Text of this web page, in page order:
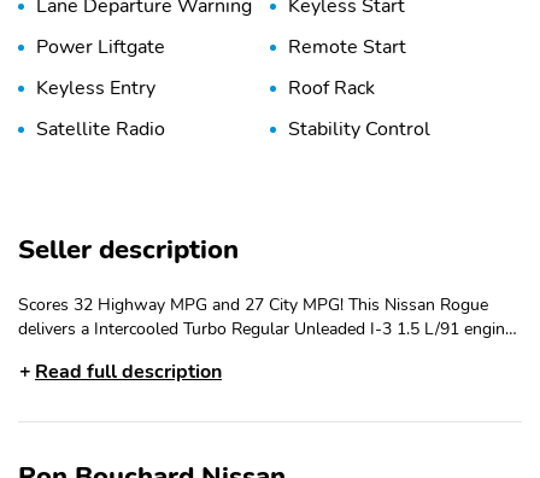
Lane Departure Warning
Keyless Start
Power Liftgate
Remote Start
Keyless Entry
Roof Rack
Satellite Radio
Stability Control
Seller description
Scores 32 Highway MPG and 27 City MPG! This Nissan Rogue
delivers a Intercooled Turbo Regular Unleaded I-3 1.5 L/91 engine
& BALLISTIC NYLON SEATING -inc: contrast stitch and Rock Creek
SEASON CARGO AREA PROTECTOR -inc: floor liners, First Aid
Read full description